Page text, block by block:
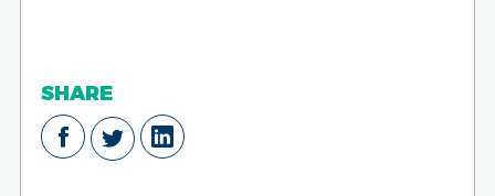
SHARE